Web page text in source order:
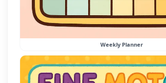
Weekly Planner